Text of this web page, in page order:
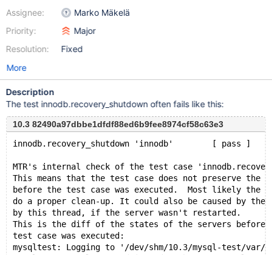
Assignee:
Priority:
Resolution:
Marko Mäkelä
Major
Fixed
More
Description
The test innodb.recovery_shutdown often fails like this:
10.3 82490a97dbbe1dfdf88ed6b9fee8974cf58c63e3
innodb.recovery_shutdown 'innodb'        [ pass ]
MTR's internal check of the test case
This means that the test case does not preserve the
before the test case was executed.  Most likely the
do a proper clean-up. It could also be caused by the
by this thread, if the server wasn't restarted.
This is the diff of the states of the servers before
test case was executed:
mysqltest: Logging to '/dev/shm/10.3/mysql-test/var/